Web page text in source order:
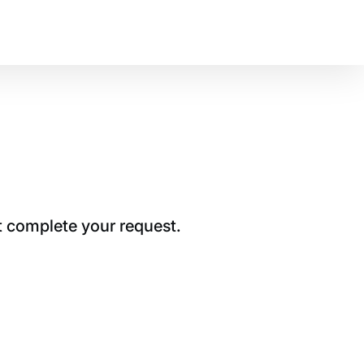
complete your request.